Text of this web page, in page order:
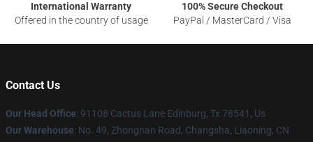
International Warranty
Offered in the country of usage
100% Secure Checkout
PayPal / MasterCard / Visa
Contact Us
Our Head Office: 91108 Cactus Lane Edinburg, Tx 78541, Us
Our Warehouse: No. 49, Zhongnan Road, Changsha, Liaoning, CN